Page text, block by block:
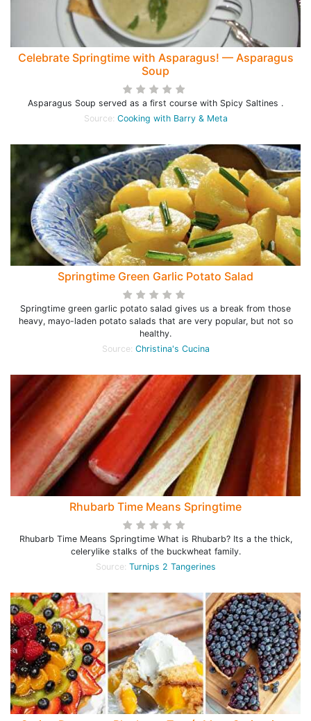
Celebrate Springtime with Asparagus! — Asparagus
Soup
Asparagus Soup served as a first course with Spicy Saltines .
Source: Cooking with Barry & Meta
Springtime Green Garlic Potato Salad
Springtime green garlic potato salad gives us a break from those
heavy, mayo-laden potato salads that are very popular, but not so
healthy.
Source: Christina's Cucina
Rhubarb Time Means Springtime
Rhubarb Time Means Springtime What is Rhubarb? Its a the thick,
celerylike stalks of the buckwheat family.
Source: Turnips 2 Tangerines